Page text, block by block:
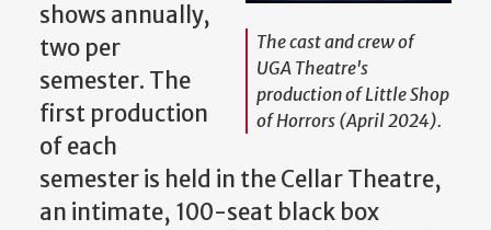
The cast and crew of
UGA Theatre's
production ofLittle Shop
of Horrors (April 2024).
shows annually,
two per
semester. The
first production
of each
semester is held in the Cellar Theatre,
an intimate, 100-seat black box